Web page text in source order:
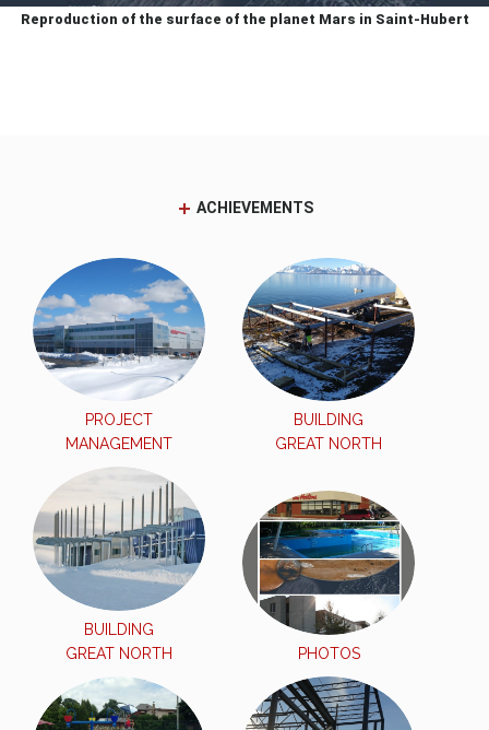
Reproduction of the surface of the planet Mars in Saint-Hubert
ACHIEVEMENTS
PROJECT
MANAGEMENT
BUILDING
GREAT NORTH
BUILDING
GREAT NORTH
PHOTOS